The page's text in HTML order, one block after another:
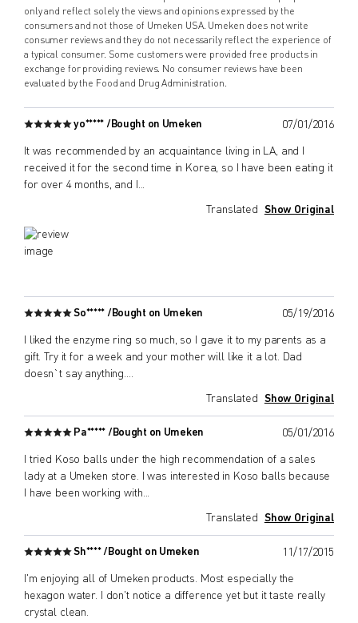
only and reflect solely the views and opinions expressed by the
consumers and not those of Umeken USA. Umeken does not write
consumer reviews and they do not necessarily reflect the experience of
a typical consumer. Some customers were provided free products in
exchange for providing reviews. No consumer reviews have been
evaluated by the Food and Drug Administration.
yo***** / Bought on Umeken 07/01/2016
It was recommended by an acquaintance living in LA, and I
received it for the second time in Korea, so I have been eating it
for over 4 months, and I ...
Translated Show Original
So***** / Bought on Umeken 05/19/2016
I liked the enzyme ring so much, so I gave it to my parents as a
gift. Try it for a week and your mother will like it a lot. Dad
doesn`t say anything....
Translated Show Original
Pa***** / Bought on Umeken 05/01/2016
I tried Koso balls under the high recommendation of a sales
lady at a Umeken store. I was interested in Koso balls because
I have been working with...
Translated Show Original
Sh**** / Bought on Umeken 11/17/2015
I'm enjoying all of Umeken products. Most especially the
hexagon water. I don't notice a difference yet but it taste really
crystal clean.